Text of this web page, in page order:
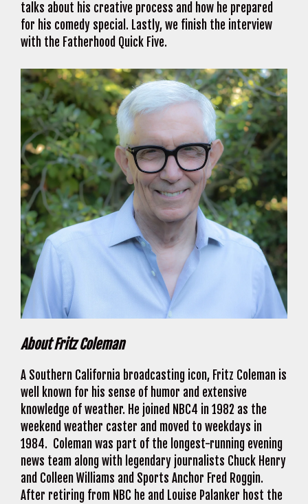
talks about his creative process and how he prepared
for his comedy special. Lastly, we finish the interview
with the Fatherhood Quick Five.
About Fritz Coleman
A Southern California broadcasting icon, Fritz Coleman is
well known for his sense of humor and extensive
knowledge of weather. He joined NBC4 in 1982 as the
weekend weather caster and moved to weekdays in
1984. Coleman was part of the longest-running evening
news team along with legendary journalists Chuck Henry
and Colleen Williams and Sports Anchor Fred Roggin.
After retiring from NBC he and Louise Palanker host the